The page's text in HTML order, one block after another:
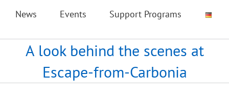
News Events Support Programs
A look behind the scenes at
Escape-from-Carbonia